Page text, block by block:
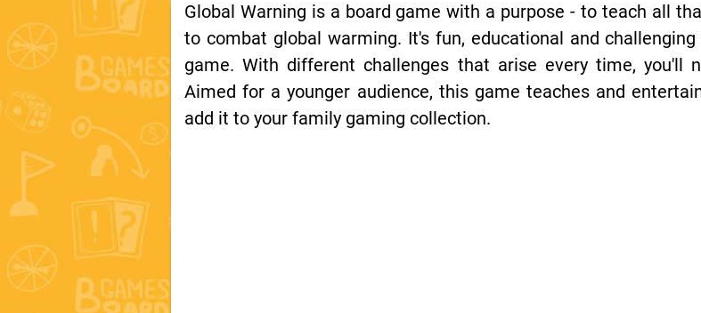
Global Warning is a board game with a purpose - to teach all
to combat global warming. It's fun, educational and
game. With different challenges that arise every time, you'll
Aimed for a younger audience, this game teaches and
add it to your family gaming collection.